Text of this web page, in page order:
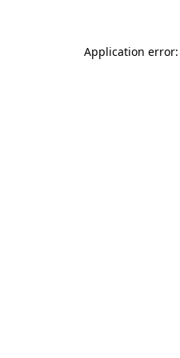
Application